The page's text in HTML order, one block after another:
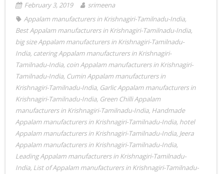
February 3, 2019
srimeena
Appalam manufacturers in Krishnagiri-Tamilnadu-India,
Best Appalam manufacturers in Krishnagiri-Tamilnadu-India,
big size Appalam manufacturers in Krishnagiri-Tamilnadu-
India, catering Appalam manufacturers in Krishnagiri-
Tamilnadu-India, coin Appalam manufacturers in Krishnagiri-
Tamilnadu-India, Cumin Appalam manufacturers in
Krishnagiri-Tamilnadu-India, Garlic Appalam manufacturers in
Krishnagiri-Tamilnadu-India, Green Chilli Appalam
manufacturers in Krishnagiri-Tamilnadu-India, Handmade
Appalam manufacturers in Krishnagiri-Tamilnadu-India, hotel
Appalam manufacturers in Krishnagiri-Tamilnadu-India, Jeera
Appalam manufacturers in Krishnagiri-Tamilnadu-India,
Leading Appalam manufacturers in Krishnagiri-Tamilnadu-
India, List of Appalam manufacturers in Krishnagiri-Tamilnadu-